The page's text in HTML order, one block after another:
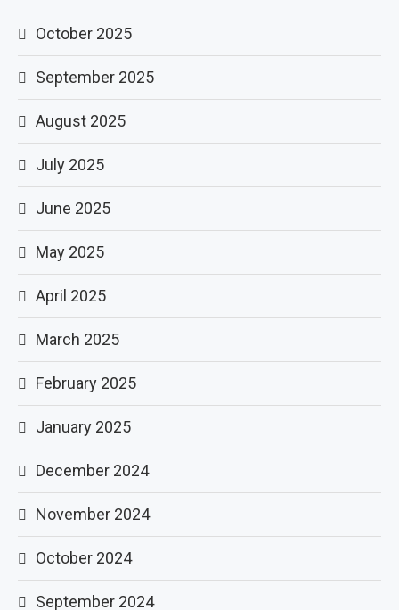
October 2025
September 2025
August 2025
July 2025
June 2025
May 2025
April 2025
March 2025
February 2025
January 2025
December 2024
November 2024
October 2024
September 2024